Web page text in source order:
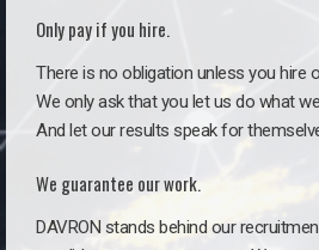
Only pay if you hire.
There is no obligation unless you hire
We only ask that you let us do what
And let our results speak for
We guarantee our work.
DAVRON stands behind our